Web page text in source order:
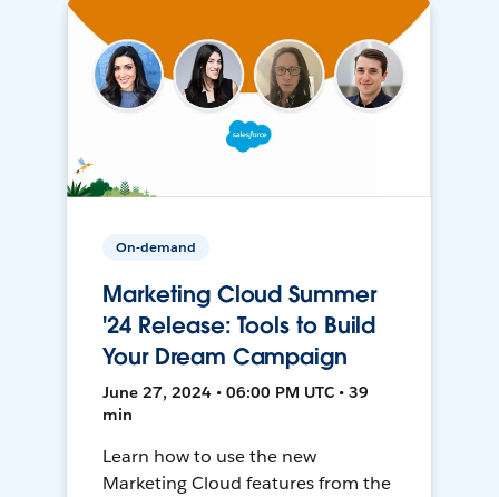
On-demand
Marketing Cloud Summer
'24 Release: Tools to Build
Your Dream Campaign
June 27, 2024 • 06:00 PM UTC • 39
min
Learn how to use the new
Marketing Cloud features from the